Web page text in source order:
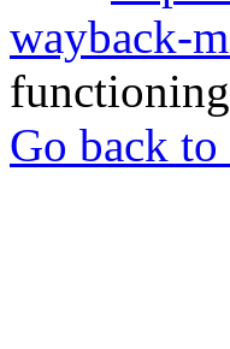
wayback-
Go back